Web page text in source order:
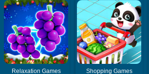
Relaxation Games Shopping Games